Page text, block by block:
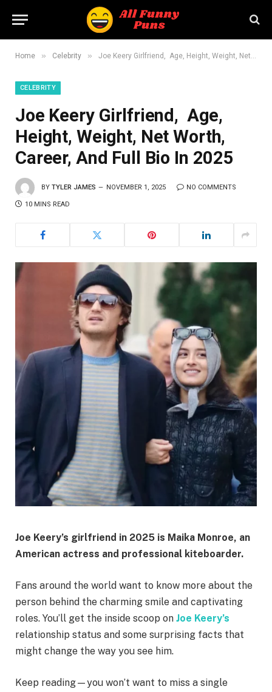
Home » Celebrity » Joe Keery Girlfriend, Age, Height, Weight, Net Worth, Career, And Full Bio In 2025
CELEBRITY
Joe Keery Girlfriend, Age,
Height, Weight, Net Worth,
Career, And Full Bio In 2025
BY TYLER JAMES NOVEMBER 1, 2025 NO COMMENTS
10 MINS READ
Joe Keery’s girlfriend in 2025 is Maika Monroe, an
American actress and professional kiteboarder.
Fans around the world want to know more about the
person behind the charming smile and captivating
roles. You’ll get the inside scoop on Joe Keery’s
relationship status and some surprising facts that
might change the way you see him.
Keep reading—you won’t want to miss a single